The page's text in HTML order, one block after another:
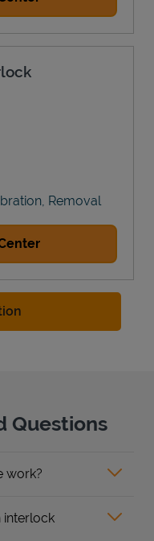
Removal
Questions
work?
interlock